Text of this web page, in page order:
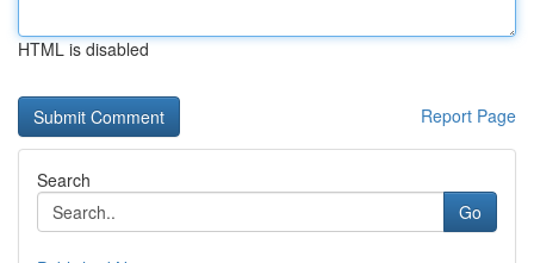
HTML is disabled
Report Page
Search
Go